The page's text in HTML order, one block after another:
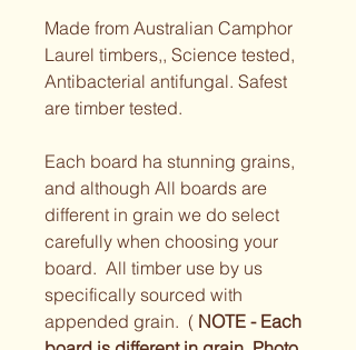
Made from Australian Camphor
Laurel timbers,, Science tested,
Antibacterial antifungal. Safest
are timber tested.
Each board ha stunning grains,
and although All boards are
different in grain we do select
carefully when choosing your
board.  All timber use by us
specifically sourced with
appended grain.  ( NOTE - Each